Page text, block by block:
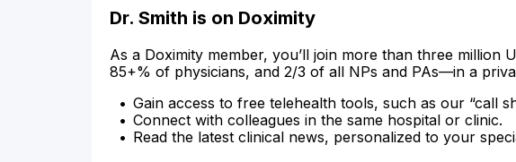
Dr. Smith is on Doximity
As a Doximity member, you’ll join more than three million
85+% of physicians, and 2/3 of all NPs and PAs—in a
Gain access to free telehealth tools, such as our “call
Connect with colleagues in the same hospital or clinic.
Read the latest clinical news, personalized to your